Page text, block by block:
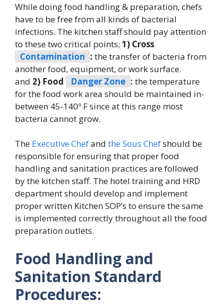
While doing food handling & preparation, chefs
have to be free from all kinds of bacterial
infections. The kitchen staff should pay attention
to these two critical points; 1) Cross
Contamination : the transfer of bacteria from
another food, equipment, or work surface.
and 2) Food Danger Zone : the temperature
for the food work area should be maintained in-
between 45-140º F since at this range most
bacteria cannot grow.
The Executive Chefand the Sous Chefshould be
responsible for ensuring that proper food
handling and sanitation practices are followed
by the kitchen staff. The hotel training and HRD
department should develop and implement
proper written Kitchen SOP’s to ensure the same
is implemented correctly throughout all the food
preparation outlets.
Food Handling and
Sanitation Standard
Procedures: